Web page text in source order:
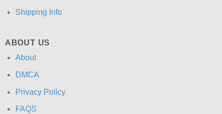
Shipping Info
ABOUT US
About
DMCA
Privacy Policy
FAQS